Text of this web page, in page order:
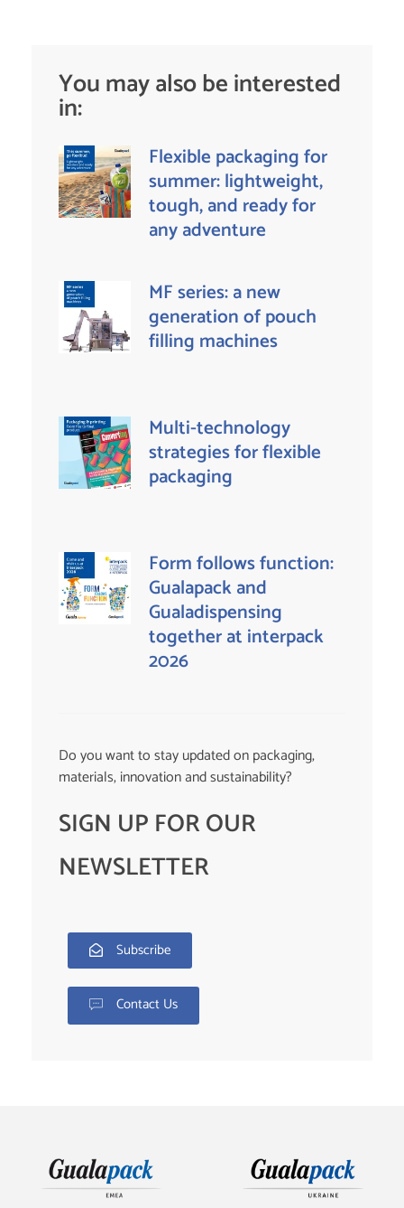
You may also be interested
in:
Flexible packaging for
summer: lightweight,
tough, and ready for
any adventure
MF series: a new
generation of pouch
filling machines
Multi-technology
strategies for flexible
packaging
Form follows function:
Gualapack and
Gualadispensing
together at interpack
2026
Do you want to stay updated on packaging,
materials, innovation and sustainability?
SIGN UP FOR OUR
NEWSLETTER
Subscribe
Contact Us